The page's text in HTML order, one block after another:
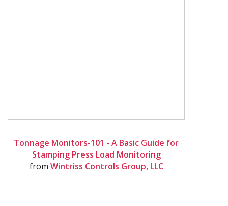
Tonnage Monitors-101 - A Basic Guide for
Stamping Press Load Monitoring
from Wintriss Controls Group, LLC